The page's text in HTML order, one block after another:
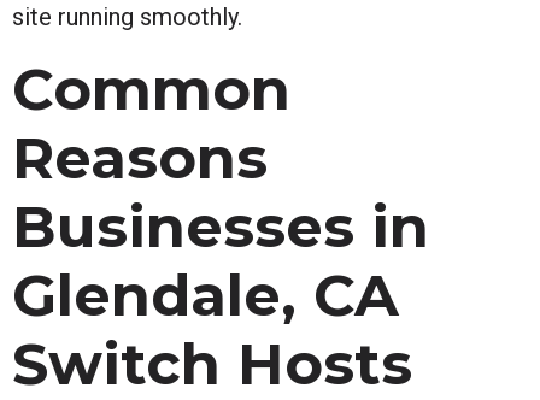
site running smoothly.
Common
Reasons
Businesses in
Glendale, CA
Switch Hosts